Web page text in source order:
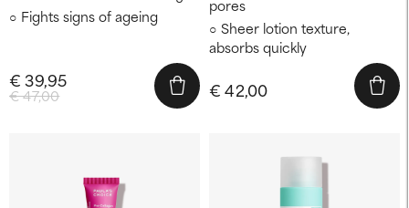
Fights signs of ageing
€ 47,00
€ 39,95
pores
Sheer lotion texture,
absorbs quickly
€ 42,00